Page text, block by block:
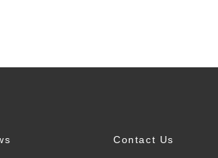
Contact Us